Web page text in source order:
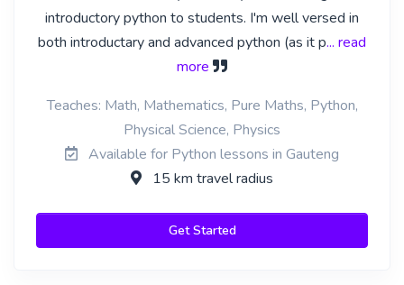
introductory python to students. I'm well versed in
both introductary and advanced python (as it p... read
more
Teaches: Math, Mathematics, Pure Maths, Python,
Physical Science, Physics
Available for Python lessons in Gauteng
15 km travel radius
Get Started